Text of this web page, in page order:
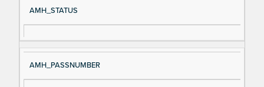
Si
gn
al
D
es
cri
AMH_STATUS
AMH_PASSNUMBER